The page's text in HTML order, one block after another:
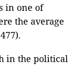
in one of
the average
in the political